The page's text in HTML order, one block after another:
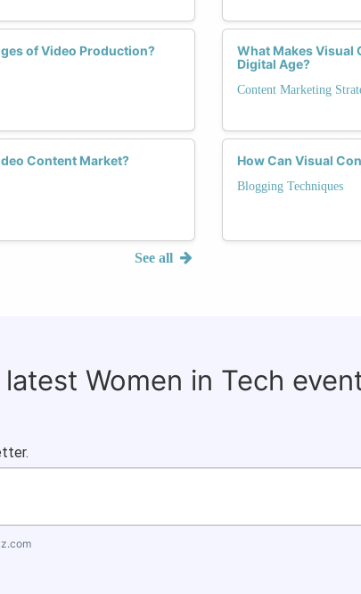
of Video Production?
Content Market?
See all
What Makes Visual
Digital Age?
Content Marketing
How Can Visual
Blogging Techniques
Women in Tech